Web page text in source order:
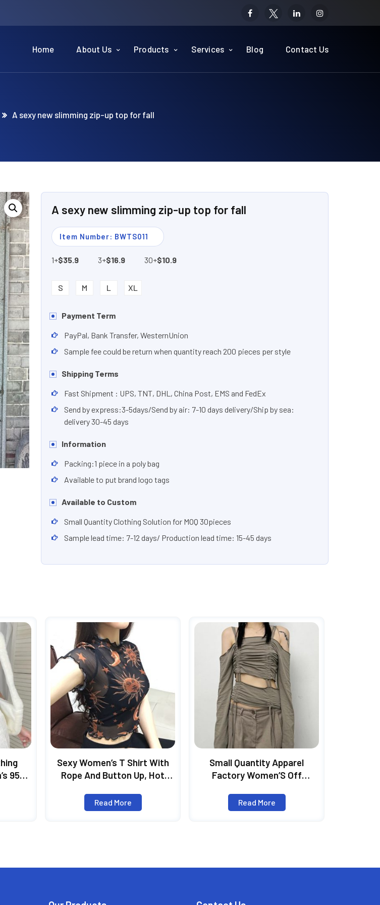
Home About Us Products Services Blog Contact Us
A sexy new slimming zip-up top for fall
A sexy new slimming zip-up top for fall
Item Number: BWTS011
1+$35.9 3+$16.9 30+$10.9
S M L XL
Payment Term
PayPal, Bank Transfer, WesternUnion
Sample fee could be return when quantity reach 200 pieces per style
Shipping Terms
Fast Shipment : UPS, TNT, DHL, China Post, EMS and FedEx
Send by express:3-5days/Send by air: 7-10 days delivery/Ship by sea:
delivery 30-45 days
Information
Packing:1 piece in a poly bag
Available to put brand logo tags
Available to Custom
Small Quantity Clothing Solution for MOQ 30pieces
Sample lead time: 7-12 days/ Production lead time: 15-45 days
95%
Fit
Sexy Women’s T Shirt With
Rope And Button Up, Hot
New Cool See-Through Angel
Print Top, Summer
Read More
Small Quantity Apparel
Factory Women’S Off
Sleeved Sling Top
Read More